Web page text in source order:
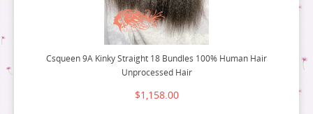
Csqueen 9A Kinky Straight 18 Bundles 100% Human Hair
Unprocessed Hair
$1,158.00